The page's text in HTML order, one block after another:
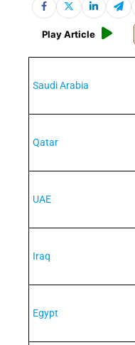
Play Article
Saudi Arabia
Qatar
UAE
Iraq
Egypt